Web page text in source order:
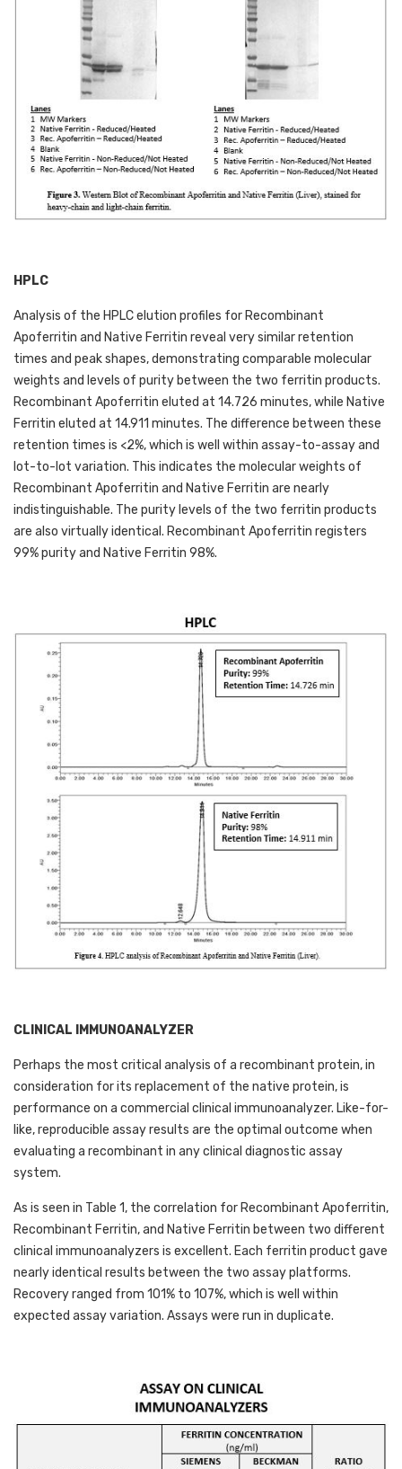
HPLC
Analysis of the HPLC elution profiles for Recombinant
Apoferritin and Native Ferritin reveal very similar retention
times and peak shapes, demonstrating comparable molecular
weights and levels of purity between the two ferritin products.
Recombinant Apoferritin eluted at 14.726 minutes, while Native
Ferritin eluted at 14.911 minutes. The difference between these
retention times is <2%, which is well within assay-to-assay and
lot-to-lot variation. This indicates the molecular weights of
Recombinant Apoferritin and Native Ferritin are nearly
indistinguishable. The purity levels of the two ferritin products
are also virtually identical. Recombinant Apoferritin registers
99% purity and Native Ferritin 98%.
CLINICAL IMMUNOANALYZER
Perhaps the most critical analysis of a recombinant protein, in
consideration for its replacement of the native protein, is
performance on a commercial clinical immunoanalyzer. Like-for-
like, reproducible assay results are the optimal outcome when
evaluating a recombinant in any clinical diagnostic assay
system.
As is seen in Table 1, the correlation for Recombinant Apoferritin,
Recombinant Ferritin, and Native Ferritin between two different
clinical immunoanalyzers is excellent. Each ferritin product gave
nearly identical results between the two assay platforms.
Recovery ranged from 101% to 107%, which is well within
expected assay variation. Assays were run in duplicate.